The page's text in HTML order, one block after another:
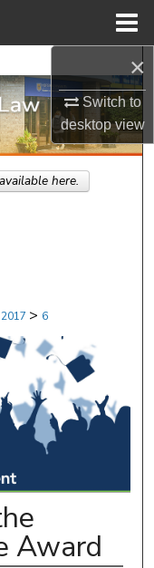
×
Switch to
desktopview
2017 > 6
Award
here.